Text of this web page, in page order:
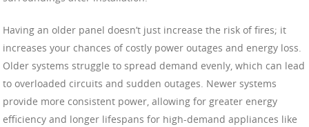
Having an older panel doesn’t just increase the risk of fires; it
increases your chances of costly power outages and energy loss.
Older systems struggle to spread demand evenly, which can lead
to overloaded circuits and sudden outages. Newer systems
provide more consistent power, allowing for greater energy
efficiency and longer lifespans for high-demand appliances like